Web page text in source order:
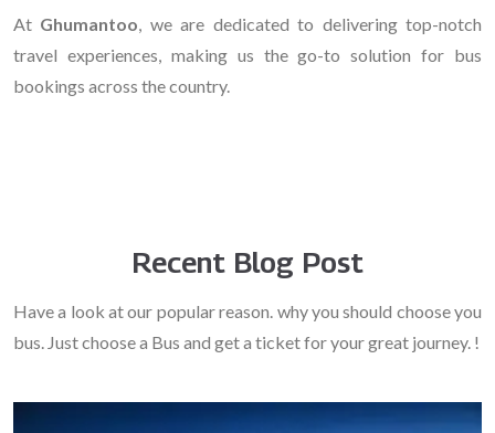
At Ghumantoo, we are dedicated to delivering top-notch
travel experiences, making us the go-to solution for bus
bookings across the country.
Recent Blog Post
Have a look at our popular reason. why you should choose you
bus. Just choose a Bus and get a ticket for your great journey. !